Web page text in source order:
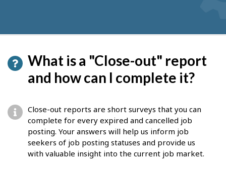
What is a "Close-out" report
and how can I complete it?
Close-out reports are short surveys that you can
complete for every expired and cancelled job
posting. Your answers will help us inform job
seekers of job posting statuses and provide us
with valuable insight into the current job market.